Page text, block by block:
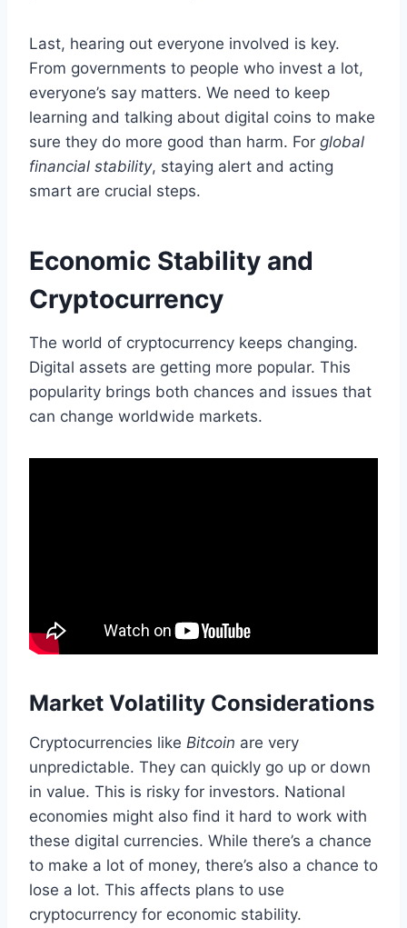
Last, hearing out everyone involved is key.
From governments to people who invest a lot,
everyone’s say matters. We need to keep
learning and talking about digital coins to make
sure they do more good than harm. For global
financial stability, staying alert and acting
smart are crucial steps.
Economic Stability and
Cryptocurrency
The world of cryptocurrency keeps changing.
Digital assets are getting more popular. This
popularity brings both chances and issues that
can change worldwide markets.
Market Volatility Considerations
Cryptocurrencies like Bitcoin are very
unpredictable. They can quickly go up or down
in value. This is risky for investors. National
economies might also find it hard to work with
these digital currencies. While there’s a chance
to make a lot of money, there’s also a chance to
lose a lot. This affects plans to use
cryptocurrency for economic stability.